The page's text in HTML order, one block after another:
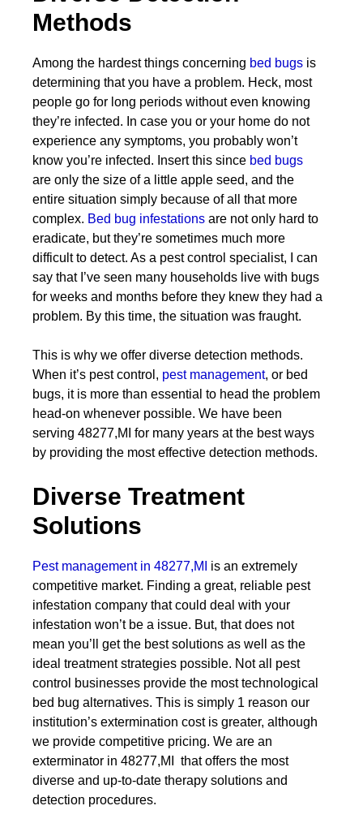
Methods
Among the hardest things concerning bed bugs is
determining that you have a problem. Heck, most
people go for long periods without even knowing
they’re infected. In case you or your home do not
experience any symptoms, you probably won’t
know you’re infected. Insert this since bed bugs
are only the size of a little apple seed, and the
entire situation simply because of all that more
complex. Bed bug infestations are not only hard to
eradicate, but they’re sometimes much more
difficult to detect. As a pest control specialist, I can
say that I’ve seen many households live with bugs
for weeks and months before they knew they had a
problem. By this time, the situation was fraught.
This is why we offer diverse detection methods.
When it’s pest control, pest management, or bed
bugs, it is more than essential to head the problem
head-on whenever possible. We have been
serving 48277,MI for many years at the best ways
by providing the most effective detection methods.
Diverse Treatment
Solutions
Pest management in 48277,MI
is an extremely
competitive market. Finding a great, reliable pest
infestation company that could deal with your
infestation won’t be a issue. But, that does not
mean you’ll get the best solutions as well as the
ideal treatment strategies possible. Not all pest
control businesses provide the most technological
bed bug alternatives. This is simply 1 reason our
institution’s extermination cost is greater, although
we provide competitive pricing. We are an
exterminator in 48277,MI that offers the most
diverse and up-to-date therapy solutions and
detection procedures.